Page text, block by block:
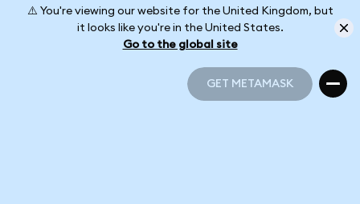
⚠️ You're viewing our website for the United Kingdom, but
it looks like you're in the United States.
Go to the global site
GET METAMASK